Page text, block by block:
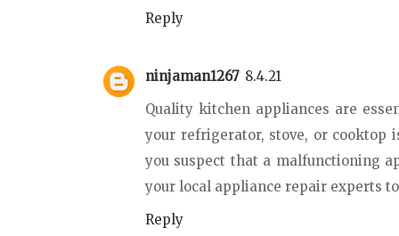
Reply
ninjaman1267 8.4.21
Quality kitchen appliances are
your refrigerator, stove, or cooktop
you suspect that a malfunctioning
your local appliance repair experts
Reply